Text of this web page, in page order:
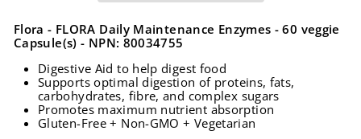
Flora - FLORA Daily Maintenance Enzymes - 60 veggie
Capsule(s) - NPN: 80034755
Digestive Aid to help digest food
Supports optimal digestion of proteins, fats,
carbohydrates, fibre, and complex sugars
Promotes maximum nutrient absorption
Gluten-Free + Non-GMO + Vegetarian